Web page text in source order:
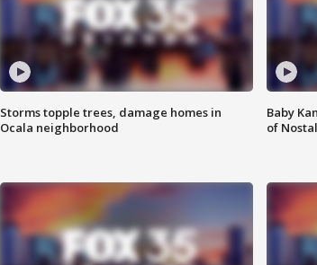
Storms topple trees, damage homes in
Ocala neighborhood
Baby
of